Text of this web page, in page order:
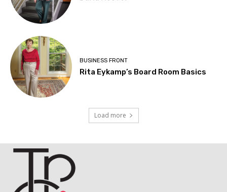
BUSINESS FRONT
Rita Eykamp’s Board Room Basics
Load more